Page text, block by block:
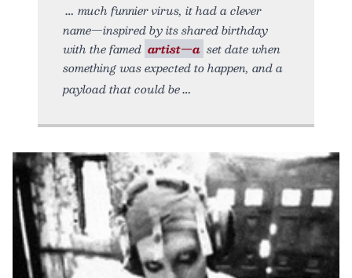
much funnier virus, it had a clever
name—inspired by its shared birthday
with the famed artist—a set date when
something was expected to happen, and a
payload that could be